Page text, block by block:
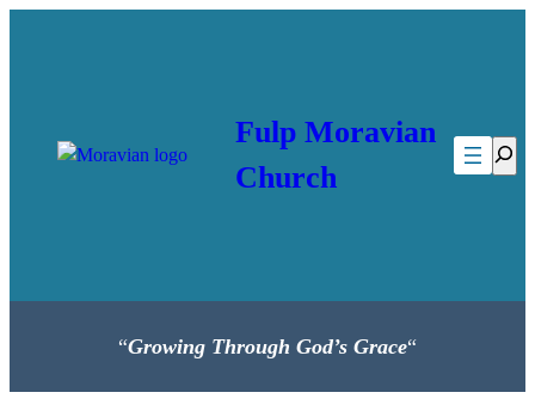
Fulp Moravian
Church
“Growing Through God’s Grace“